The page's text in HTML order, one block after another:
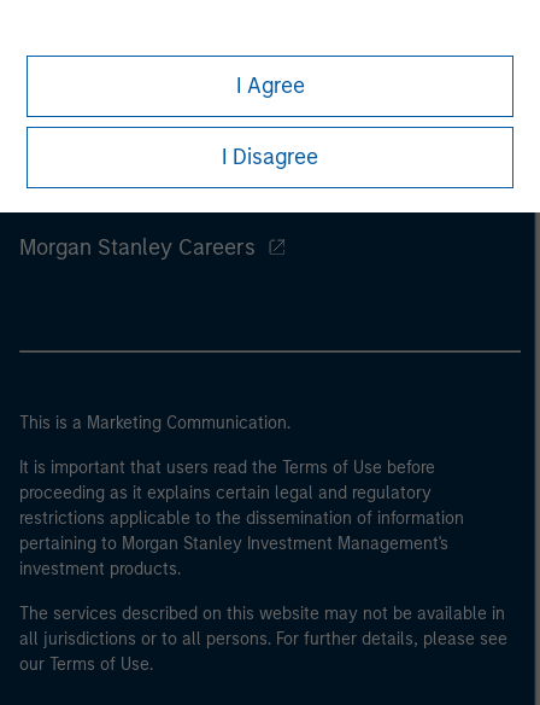
I Agree
I Disagree
Morgan Stanley Careers
This is a Marketing Communication.
It is important that users read the Terms of Use before
proceeding as it explains certain legal and regulatory
restrictions applicable to the dissemination of information
pertaining to Morgan Stanley Investment Management's
investment products.
The services described on this website may not be available in
all jurisdictions or to all persons. For further details, please see
our Terms of Use.